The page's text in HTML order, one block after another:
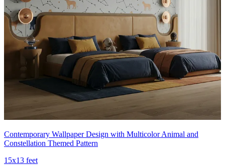
Contemporary Wallpaper Design with Multicolor Animal and
Constellation Themed Pattern
15x13 feet